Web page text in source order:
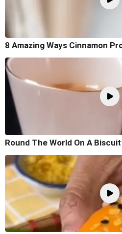
8 Amazing Ways Cinnamon
Round The World On A